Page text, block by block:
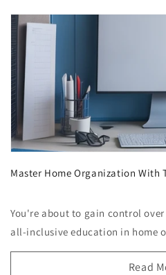
Master Home Organization With
You're about to gain control
all-inclusive education in home
Read